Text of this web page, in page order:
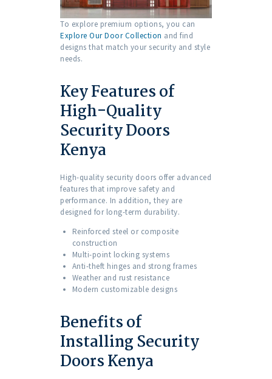
To explore premium options, you can
Explore Our Door Collection and find
designs that match your security and style
needs.
Key Features of
High-Quality
Security Doors
Kenya
High-quality security doors offer advanced
features that improve safety and
performance. In addition, they are
designed for long-term durability.
Reinforced steel or composite
construction
Multi-point locking systems
Anti-theft hinges and strong frames
Weather and rust resistance
Modern customizable designs
Benefits of
Installing Security
Doors Kenya